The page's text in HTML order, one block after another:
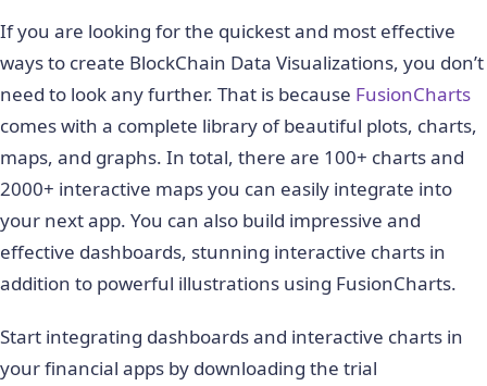
label:
                       showverticalline: "1"
    } //end for
    var categories = [
      verticallinedashed: "1",
      verticallinedashlen: "1",
      verticallinedashgap: "1",
      verticallinecolor: "#000000",
    }
  ];
If you are looking for the quickest and most effective
ways to create BlockChain Data Visualizations, you don’t
need to look any further. That is because FusionCharts
comes with a complete library of beautiful plots, charts,
maps, and graphs. In total, there are 100+ charts and
2000+ interactive maps you can easily integrate into
your next app. You can also build impressive and
effective dashboards, stunning interactive charts in
addition to powerful illustrations using FusionCharts.
Start integrating dashboards and interactive charts in
your financial apps by downloading the trial